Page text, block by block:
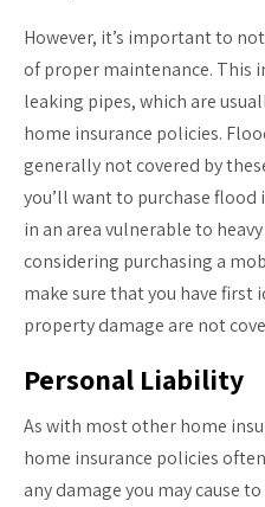
However, it’s important to
of proper maintenance. This
leaking pipes, which are
home insurance policies.
generally not covered by
you’ll want to purchase flood
in an area vulnerable to
considering purchasing a
make sure that you have first
property damage are not
Personal Liability
As with most other home
home insurance policies
any damage you may cause